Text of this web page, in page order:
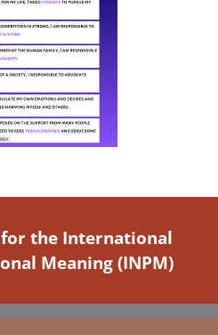
the International
Meaning (INPM)